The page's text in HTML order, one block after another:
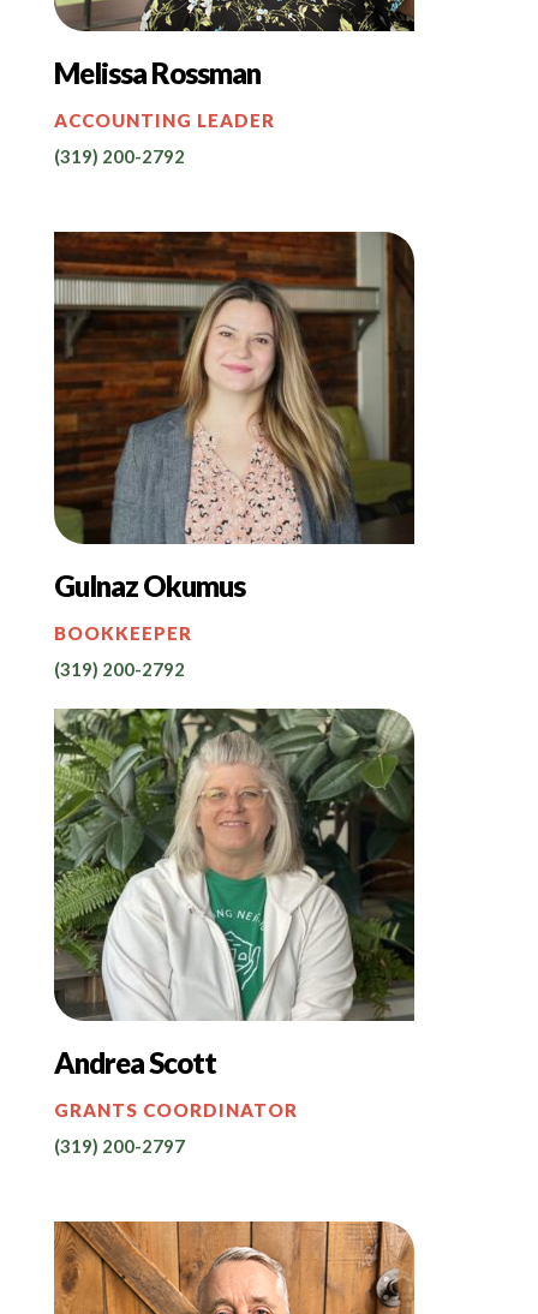
Melissa Rossman
ACCOUNTING LEADER
(319) 200-2792
Gulnaz Okumus
BOOKKEEPER
(319) 200-2792
Andrea Scott
GRANTS COORDINATOR
(319) 200-2797